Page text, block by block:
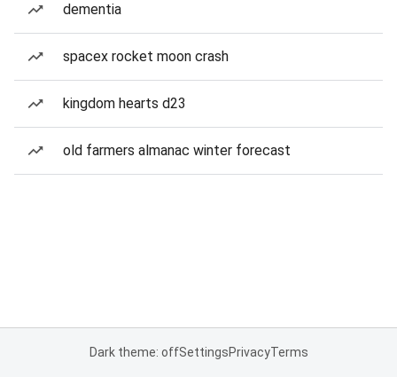
dementia
spacex rocket moon crash
kingdom hearts d23
old farmers almanac winter forecast
Dark theme: offSettingsPrivacyTerms